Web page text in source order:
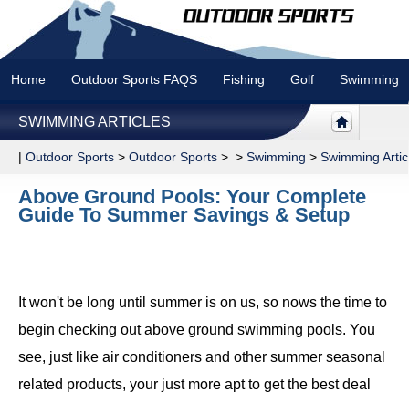
Home Outdoor Sports FAQS Fishing Golf Swimming
SWIMMING ARTICLES
| Outdoor Sports > Outdoor Sports > > Swimming > Swimming
Above Ground Pools: Your Complete
Guide To Summer Savings & Setup
It won't be long until summer is on us, so nows the time to
begin checking out above ground swimming pools. You
see, just like air conditioners and other summer seasonal
related products, your just more apt to get the best deal